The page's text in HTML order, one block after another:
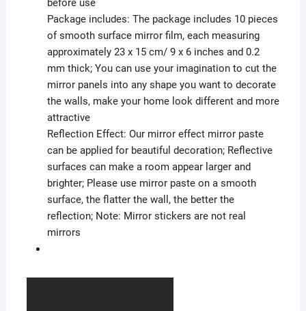
before use
Package includes: The package includes 10 pieces
of smooth surface mirror film, each measuring
approximately 23 x 15 cm/ 9 x 6 inches and 0.2
mm thick; You can use your imagination to cut the
mirror panels into any shape you want to decorate
the walls, make your home look different and more
attractive
Reflection Effect: Our mirror effect mirror paste
can be applied for beautiful decoration; Reflective
surfaces can make a room appear larger and
brighter; Please use mirror paste on a smooth
surface, the flatter the wall, the better the
reflection; Note: Mirror stickers are not real
mirrors